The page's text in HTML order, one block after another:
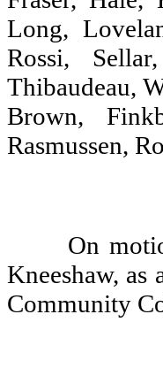
Long,
Rossi,
Thibaudeau,
Brown,
Rasmussen,
On
Kneeshaw, as
Community